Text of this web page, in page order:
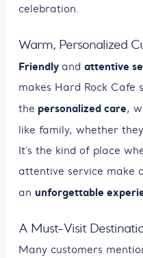
celebration.
Warm, Personalized
Friendly and attentive
makes Hard Rock Cafe
the personalized care,
like family, whether
It’s the kind of place
attentive service make
an unforgettable
A Must-Visit
Many customers